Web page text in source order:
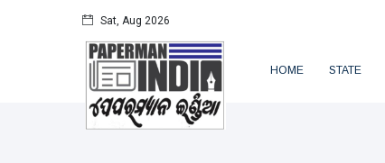
Sat, Aug 2026
HOME STATE